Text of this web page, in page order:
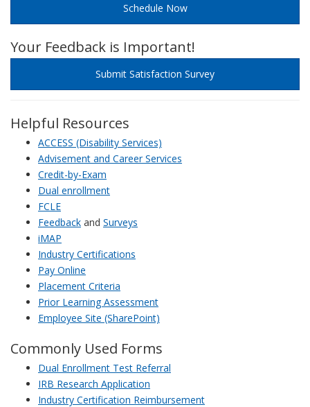
Schedule Now
Your Feedback is Important!
Submit Satisfaction Survey
Helpful Resources
ACCESS (Disability Services)
Advisement and Career Services
Credit-by-Exam
Dual enrollment
FCLE
Feedback and Surveys
iMAP
Industry Certifications
Pay Online
Placement Criteria
Prior Learning Assessment
Employee Site (SharePoint)
Commonly Used Forms
Dual Enrollment Test Referral
IRB Research Application
Industry Certification Reimbursement